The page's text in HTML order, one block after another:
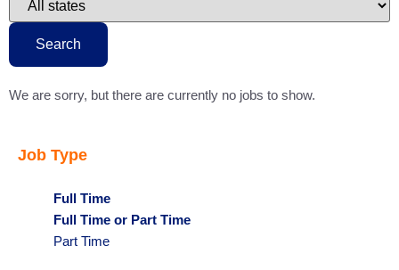
this
stateSearch
We are sorry, but there are currently no jobs to show.
Job Type
Hide
jobs
filed
Full Time
Hide
jobs
Full Time or Part Time
Show
Part Time